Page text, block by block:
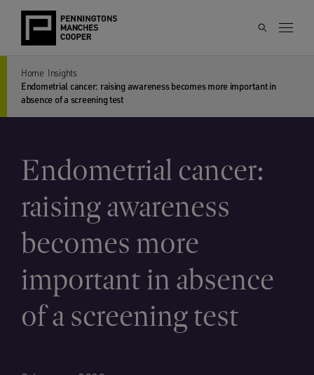
Home Insights
Endometrial cancer: raising awareness becomes more important in
absence of a screening test
Endometrial cancer:
raising awareness
becomes more
important in absence
of a screening test